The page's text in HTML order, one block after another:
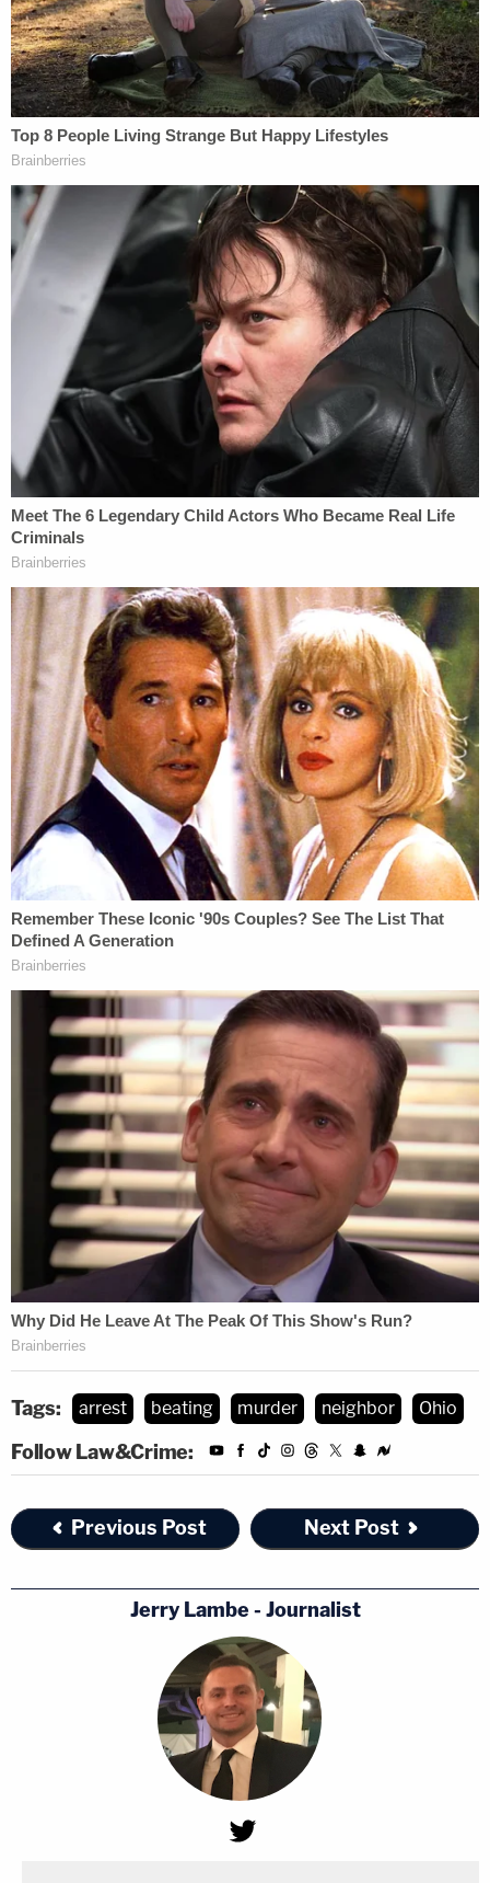
Tags: arrest beating murder neighbor Ohio
Follow Law&Crime:
Previous Post Next Post
Jerry Lambe - Journalist